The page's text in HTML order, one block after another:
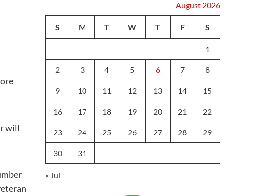
will
August 2026
S M T W T F S
1
2 3 4 5 6 7 8
9 10 11 12 13 14 15
16 17 18 19 20 21 22
23 24 25 26 27 28 29
30 31
« Jul